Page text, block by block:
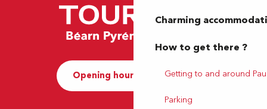
Charming
How to get there ?
Getting to and around Pau
Parking
Opening hours and Contact